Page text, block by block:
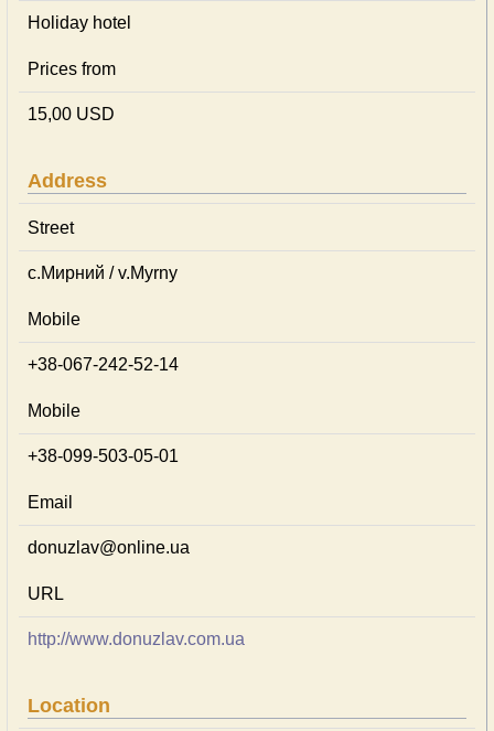
Holiday hotel
Prices from
15,00 USD
Address
Street
с.Мирний / v.Myrny
Mobile
+38-067-242-52-14
Mobile
+38-099-503-05-01
Email
donuzlav@online.ua
URL
http://www.donuzlav.com.ua
Location